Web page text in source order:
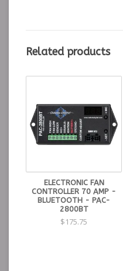
transmissions including
4L60/70/80, as well as
mounting bracket.
GSS-3000 supercedes
Mounting, Wiring and
Related products
ELECTRONIC FAN
CONTROLLER 70 AMP -
BLUETOOTH - PAC-
2800BT
$175.75